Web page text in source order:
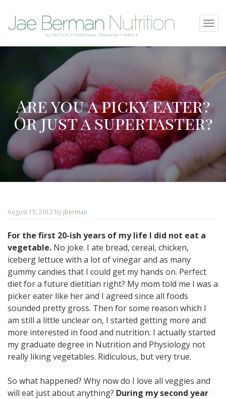
SKIP
TO
CONTENTNUTRITION • PERSONAL TRAINING • MEDIA
Are you a picky eater?
Or just a supertaster?
August 15, 2012 by jberman
For the first 20-ish years of my life I did not eat a
vegetable. No joke. I ate bread, cereal, chicken,
iceberg lettuce with a lot of vinegar and as many
gummy candies that I could get my hands on. Perfect
diet for a future dietitian right? My mom told me I was a
picker eater like her and I agreed since all foods
sounded pretty gross. Then for some reason which I
am still a little unclear on, I started getting more and
more interested in food and nutrition. I actually started
my graduate degree in Nutrition and Physiology not
really liking vegetables. Ridiculous, but very true.
So what happened? Why now do I love all veggies and
will eat just about anything? During my second year